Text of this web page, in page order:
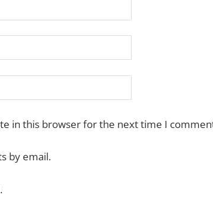
in this browser for the next time I
by email.